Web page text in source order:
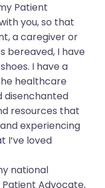
Patient
you, so that
a caregiver or
bereaved, I have
I have a
healthcare
disenchanted
resources that
experiencing
I’ve loved
national
Advocate,